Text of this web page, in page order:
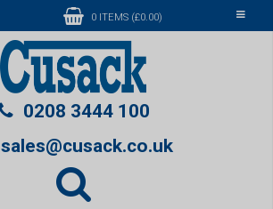
Toggle
0 ITEMS (£0.00)
0208 3444 100
sales@cusack.co.uk